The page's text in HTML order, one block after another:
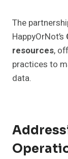
The
HappyOrNot’s
resources,
practices to
data.